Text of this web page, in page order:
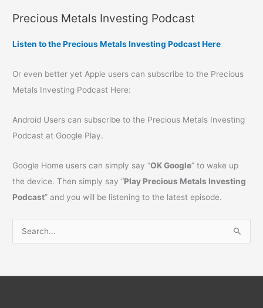
Precious Metals Investing Podcast
Listen to the Precious Metals Investing Podcast Here
Or even better yet Apple users can subscribe to the Precious
Metals Investing Podcast Here:
Android Users can subscribe to the Precious Metals Investing
Podcast at Google Play.
Google Home users can simply say “OK Google” to wake up
the device. Then simply say “Play Precious Metals Investing
Podcast” and you will be listening to the latest episode.